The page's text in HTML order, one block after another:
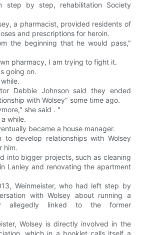
step by step, rehabilitation Society
a pharmacist, provided residents of
and prescriptions for heroin.
the beginning that he would pass,"
pharmacy, I am trying to fight it.
going on.
Debbie Johnson said they ended
with Wolsey" some time ago.
she said . "
while.
became a house manager.
to develop relationships with Wolsey
him.
into bigger projects, such as cleaning
Lanley and renovating the apartment
Weinmeister, who had left step by
with Wolsey about running a
allegedly linked to the former
Wolsey is directly involved in the